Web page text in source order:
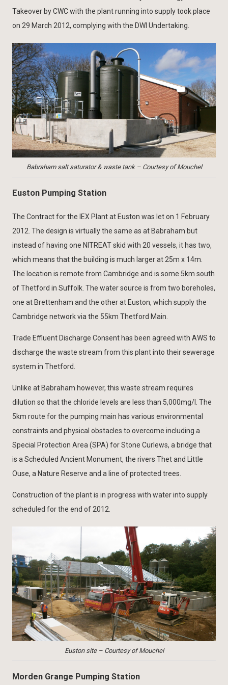
Takeover by CWC with the plant running into supply took place
on 29 March 2012, complying with the DWI Undertaking.
Babraham salt saturator & waste tank – Courtesy of Mouchel
Euston Pumping Station
The Contract for the IEX Plant at Euston was let on 1 February
2012. The design is virtually the same as at Babraham but
instead of having one NITREAT skid with 20 vessels, it has two,
which means that the building is much larger at 25m x 14m.
The location is remote from Cambridge and is some 5km south
of Thetford in Suffolk. The water source is from two boreholes,
one at Brettenham and the other at Euston, which supply the
Cambridge network via the 55km Thetford Main.
Trade Effluent Discharge Consent has been agreed with AWS to
discharge the waste stream from this plant into their sewerage
system in Thetford.
Unlike at Babraham however, this waste stream requires
dilution so that the chloride levels are less than 5,000mg/l. The
5km route for the pumping main has various environmental
constraints and physical obstacles to overcome including a
Special Protection Area (SPA) for Stone Curlews, a bridge that
is a Scheduled Ancient Monument, the rivers Thet and Little
Ouse, a Nature Reserve and a line of protected trees.
Construction of the plant is in progress with water into supply
scheduled for the end of 2012.
Euston site – Courtesy of Mouchel
Morden Grange Pumping Station